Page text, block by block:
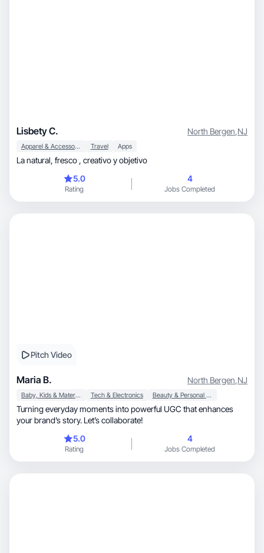
Lisbety C. North Bergen,NJ
Apparel & Accessories Travel Apps
La natural, fresco , creativo y objetivo
5.0
Rating
4
Jobs Completed
Pitch Video
Maria B. North Bergen,NJ
Baby, Kids & Maternity Tech & Electronics Beauty & Personal Care
Turning everyday moments into powerful UGC that enhances
your brand’s story. Let’s collaborate!
5.0
Rating
4
Jobs Completed